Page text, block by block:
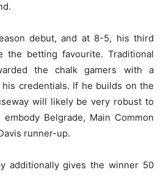
debut, and at 8-5, his third
the betting favourite. Traditional
the chalk gamers with a
credentials. If he builds on the
will likely be very robust to
Belgrade, Main Common
runner-up.
additionally gives the winner 50